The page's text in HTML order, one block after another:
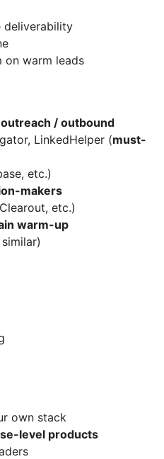
deliverability
on warm leads
/ outbound
LinkedHelper (must-
etc.)
makers
etc.)
warm-up
own stack
level products